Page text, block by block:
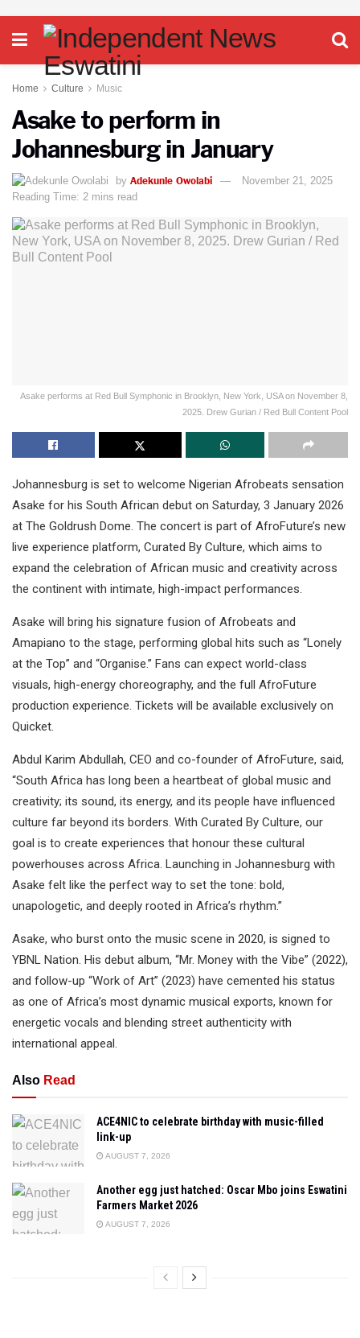
Home Culture Music
Asake to perform in
Johannesburg in January
by Adekunle Owolabi
November 21, 2025
Reading Time: 2 mins read
Asake performs at Red Bull Symphonic in Brooklyn, New York, USA on November 8,
2025. Drew Gurian / Red Bull Content Pool
Johannesburg is set to welcome Nigerian Afrobeats sensation
Asake for his South African debut on Saturday, 3 January 2026
at The Goldrush Dome. The concert is part of AfroFuture’s new
live experience platform, Curated By Culture, which aims to
expand the celebration of African music and creativity across
the continent with intimate, high-impact performances.
Asake will bring his signature fusion of Afrobeats and
Amapiano to the stage, performing global hits such as “Lonely
at the Top” and “Organise.” Fans can expect world-class
visuals, high-energy choreography, and the full AfroFuture
production experience. Tickets will be available exclusively on
Quicket.
Abdul Karim Abdullah, CEO and co-founder of AfroFuture, said,
“South Africa has long been a heartbeat of global music and
creativity; its sound, its energy, and its people have influenced
culture far beyond its borders. With Curated By Culture, our
goal is to create experiences that honour these cultural
powerhouses across Africa. Launching in Johannesburg with
Asake felt like the perfect way to set the tone: bold,
unapologetic, and deeply rooted in Africa’s rhythm.”
Asake, who burst onto the music scene in 2020, is signed to
YBNL Nation. His debut album, “Mr. Money with the Vibe” (2022),
and follow-up “Work of Art” (2023) have cemented his status
as one of Africa’s most dynamic musical exports, known for
energetic vocals and blending street authenticity with
international appeal.
Also Read
ACE4NIC to celebrate birthday with music-filled
link-up
AUGUST 7, 2026
Another egg just hatched: Oscar Mbo joins Eswatini
Farmers Market 2026
AUGUST 7, 2026